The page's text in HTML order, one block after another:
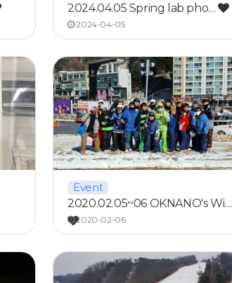
2024.04.05 Spring lab pho…
2024-04-05
Event
2020.02.05~06 OKNANO's Wi…
2020-02-06